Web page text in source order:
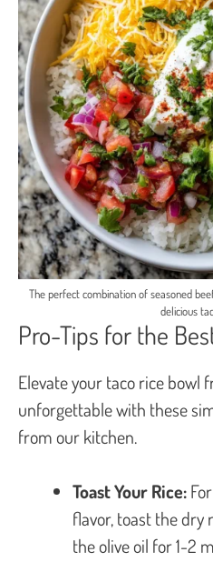
The perfect combination of seasoned
delicious
Pro-Tips for the
Elevate your taco rice bowl
unforgettable with these
from our kitchen.
Toast Your Rice:
flavor, toast the dry
the olive oil for 1-2